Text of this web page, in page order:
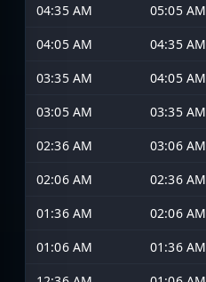
04:35 AM
05:05 AM
04:05 AM
04:35 AM
03:35 AM
04:05 AM
03:05 AM
03:35 AM
02:36 AM
03:06 AM
02:06 AM
02:36 AM
01:36 AM
02:06 AM
01:06 AM
01:36 AM